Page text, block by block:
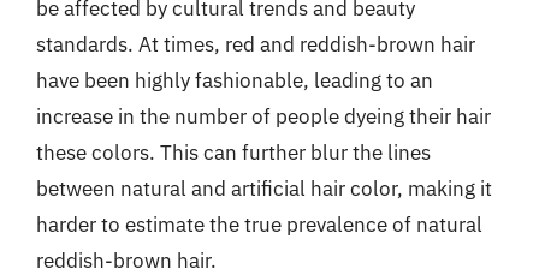
be affected by cultural trends and beauty
standards. At times, red and reddish-brown hair
have been highly fashionable, leading to an
increase in the number of people dyeing their hair
these colors. This can further blur the lines
between natural and artificial hair color, making it
harder to estimate the true prevalence of natural
reddish-brown hair.